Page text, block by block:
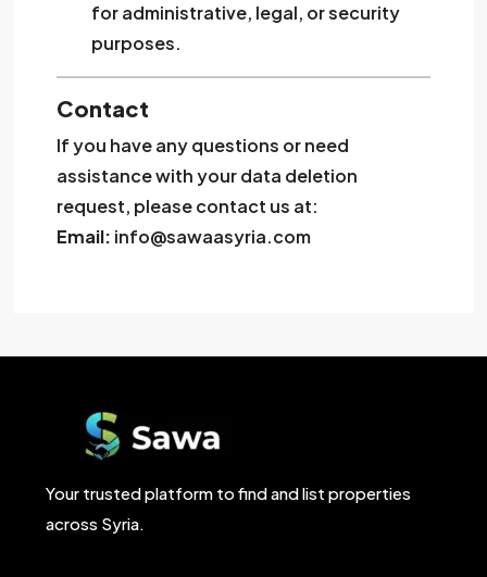
for administrative, legal, or security
purposes.
Contact
If you have any questions or need
assistance with your data deletion
request, please contact us at:
Email: info@sawaasyria.com
Your trusted platform to find and list properties
across Syria.